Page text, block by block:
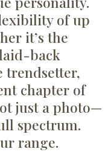
of up
it’s the
back
trendsetter,
chapter of
just a photo—
spectrum.
range.